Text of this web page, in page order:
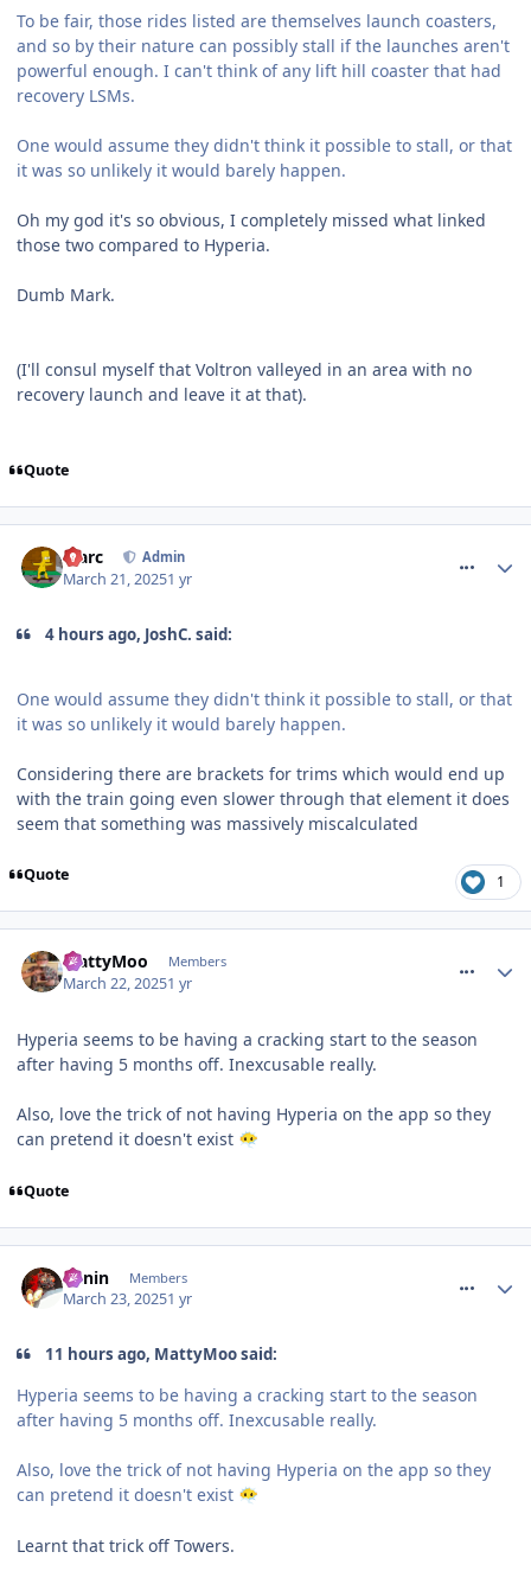
To be fair, those rides listed are themselves launch coasters,
and so by their nature can possibly stall if the launches aren't
powerful enough. I can't think of any lift hill coaster that had
recovery LSMs.
One would assume they didn't think it possible to stall, or that
it was so unlikely it would barely happen.
Oh my god it's so obvious, I completely missed what linked
those two compared to Hyperia.
Dumb Mark.
(I'll consul myself that Voltron valleyed in an area with no
recovery launch and leave it at that).
Quote
Marc Admin
March 21, 20251 yr
4 hours ago, JoshC. said:
One would assume they didn't think it possible to stall, or that
it was so unlikely it would barely happen.
Considering there are brackets for trims which would end up
with the train going even slower through that element it does
seem that something was massively miscalculated
Quote 1
MattyMoo Members
March 22, 20251 yr
Hyperia seems to be having a cracking start to the season
after having 5 months off. Inexcusable really.
Also, love the trick of not having Hyperia on the app so they
can pretend it doesn't exist 😶‍🌫️
Quote
Benin Members
March 23, 20251 yr
11 hours ago, MattyMoo said:
Hyperia seems to be having a cracking start to the season
after having 5 months off. Inexcusable really.
Also, love the trick of not having Hyperia on the app so they
can pretend it doesn't exist 😶‍🌫️
Learnt that trick off Towers.